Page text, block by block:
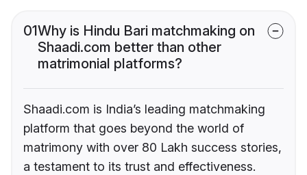
01Why is Hindu Bari matchmaking on
Shaadi.com better than other
matrimonial platforms?
Shaadi.com is India’s leading matchmaking
platform that goes beyond the world of
matrimony with over 80 Lakh success stories,
a testament to its trust and effectiveness.